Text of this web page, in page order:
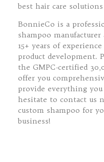
best hair care solutions
BonnieCo is a
shampoo
15+ years of
product development.
the GMPC-certified
offer you
provide everything
hesitate to contact us
custom shampoo for
business!